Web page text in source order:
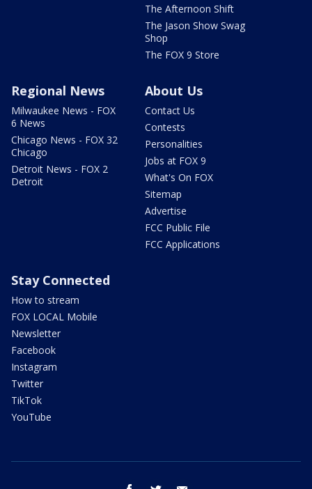
The Afternoon Shift
The Jason Show Swag
Shop
The FOX 9 Store
Regional News
Milwaukee News - FOX
6 News
Chicago News - FOX 32
Chicago
Detroit News - FOX 2
Detroit
About Us
Contact Us
Contests
Personalities
Jobs at FOX 9
What's On FOX
Sitemap
Advertise
FCC Public File
FCC Applications
Stay Connected
How to stream
FOX LOCAL Mobile
Newsletter
Facebook
Instagram
Twitter
TikTok
YouTube